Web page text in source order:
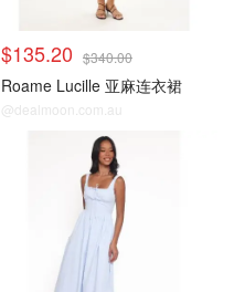
$135.20 $340.00
Roame Lucille 亚麻连衣裙
@dealmoon.com.au